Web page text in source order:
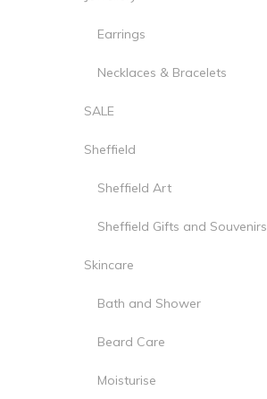
Earrings
Necklaces & Bracelets
SALE
Sheffield
Sheffield Art
Sheffield Gifts and Souvenirs
Skincare
Bath and Shower
Beard Care
Moisturise